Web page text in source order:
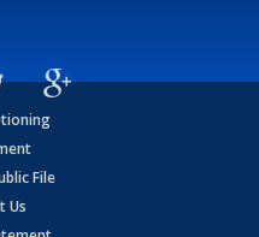
File
Us